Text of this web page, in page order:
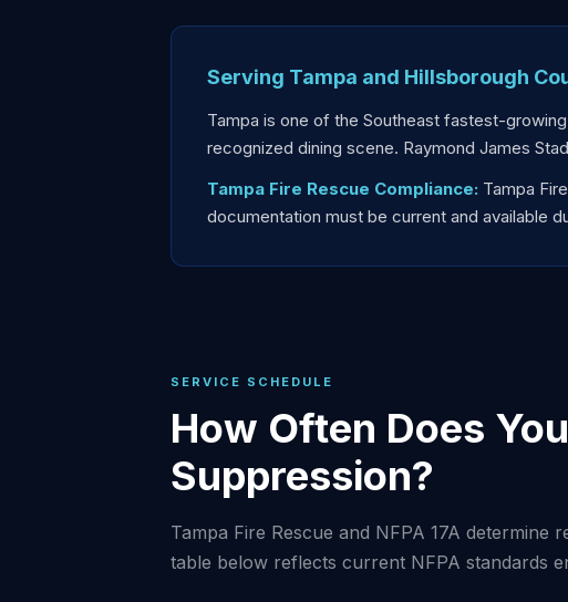
Serving Tampa and Hillsborough
Tampa is one of the Southeast fastest-
recognized dining scene. Raymond James
Tampa Fire Rescue Compliance: Tampa
documentation must be current and available
SERVICE SCHEDULE
How Often Does
Suppression?
Tampa Fire Rescue and NFPA 17A
table below reflects current NFPA standards